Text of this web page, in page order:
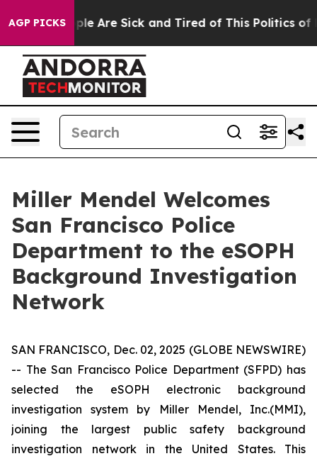
AGP PICKS
“People Are Sick and Tired of This Politics of
Miller Mendel Welcomes
San Francisco Police
Department to the eSOPH
Background Investigation
Network
SAN FRANCISCO, Dec. 02, 2025 (GLOBE NEWSWIRE)
-- The San Francisco Police Department (SFPD) has
selected the eSOPH electronic background
investigation system by Miller Mendel, Inc.(MMI),
joining the largest public safety background
investigation network in the United States. This